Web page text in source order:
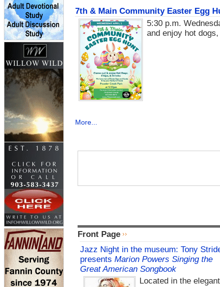
7th & Main Community Easter Egg
5:30 p.m.
and enjoy hot
More...
Front Page
Jazz Night in the museum: Tony
presents Marion Powers Singing the
Great American Songbook
Located in the elegant